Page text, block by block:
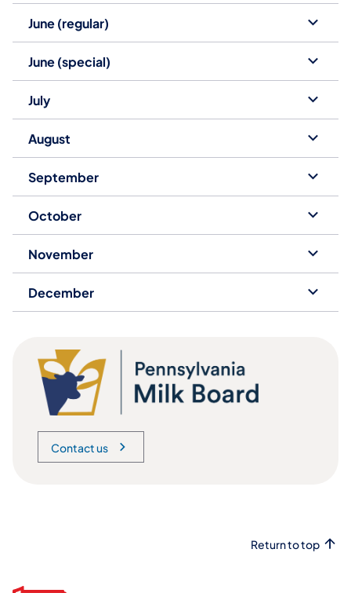
June (regular)
June (special)
July
August
September
October
November
December
Contact us
Return to top